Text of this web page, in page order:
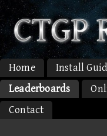
Home Install
Leaderboards
Contact